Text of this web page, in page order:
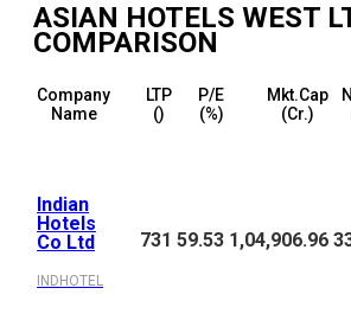
ASIAN HOTELS WEST
COMPARISON
Company
Name
LTP
(₹)
P/E
(%)
Mkt.Cap
(₹Cr.)
Indian
Hotels
Co Ltd
INDHOTEL
731 59.53 1,04,906.96